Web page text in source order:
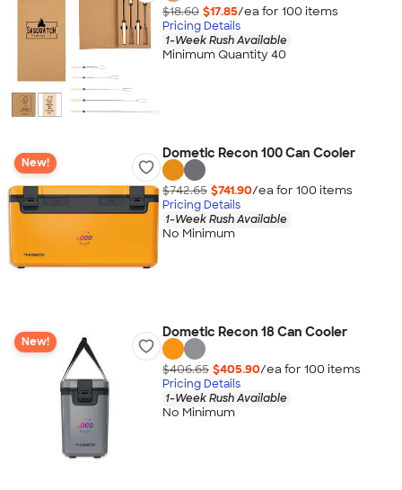
$18.60 $17.85/ea for 100 items
Pricing Details
1-Week Rush Available
Minimum Quantity 40
New!
Dometic Recon 100 Can Cooler
$742.65 $741.90/ea for 100 items
Pricing Details
1-Week Rush Available
No Minimum
New!
Dometic Recon 18 Can Cooler
$406.65 $405.90/ea for 100 items
Pricing Details
1-Week Rush Available
No Minimum